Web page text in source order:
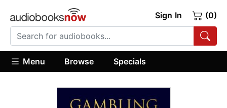
Sign In (0)
Menu Browse Specials